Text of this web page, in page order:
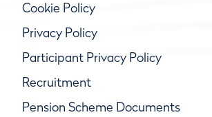
Cookie Policy
Privacy Policy
Participant Privacy Policy
Recruitment
Pension Scheme Documents